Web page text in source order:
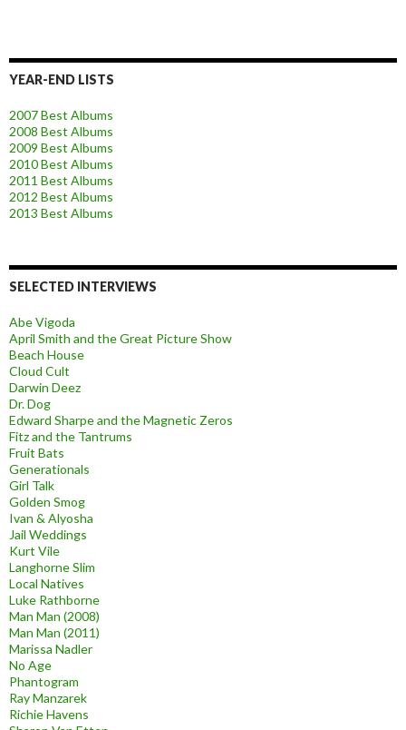
YEAR-END LISTS
2007 Best Albums
2008 Best Albums
2009 Best Albums
2010 Best Albums
2011 Best Albums
2012 Best Albums
2013 Best Albums
SELECTED INTERVIEWS
Abe Vigoda
April Smith and the Great Picture Show
Beach House
Cloud Cult
Darwin Deez
Dr. Dog
Edward Sharpe and the Magnetic Zeros
Fitz and the Tantrums
Fruit Bats
Generationals
Girl Talk
Golden Smog
Ivan & Alyosha
Jail Weddings
Kurt Vile
Langhorne Slim
Local Natives
Luke Rathborne
Man Man (2008)
Man Man (2011)
Marissa Nadler
No Age
Phantogram
Ray Manzarek
Richie Havens